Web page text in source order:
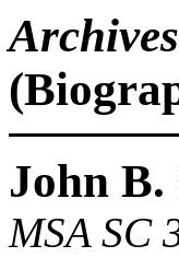
John B.
MSA SC